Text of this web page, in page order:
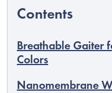
Breathable Gaiter
Colors
Nanomembrane